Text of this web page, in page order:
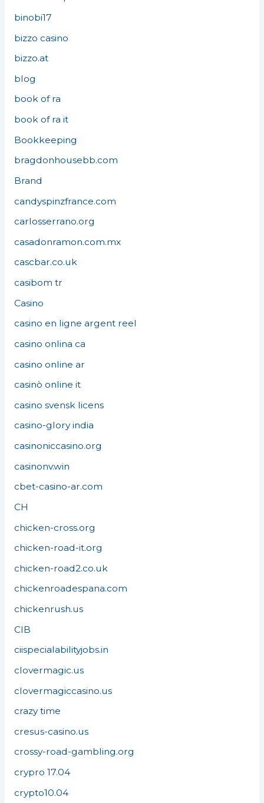
binobi17
bizzo casino
bizzo.at
blog
book of ra
book of ra it
Bookkeeping
bragdonhousebb.com
Brand
candyspinzfrance.com
carlosserrano.org
casadonramon.com.mx
cascbar.co.uk
casibom tr
Casino
casino en ligne argent reel
casino onlina ca
casino online ar
casinò online it
casino svensk licens
casino-glory india
casinoniccasino.org
casinonv.win
cbet-casino-ar.com
CH
chicken-cross.org
chicken-road-it.org
chicken-road2.co.uk
chickenroadespana.com
chickenrush.us
CIB
ciispecialabilityjobs.in
clovermagic.us
clovermagiccasino.us
crazy time
cresus-casino.us
crossy-road-gambling.org
crypro 17.04
crypto10.04